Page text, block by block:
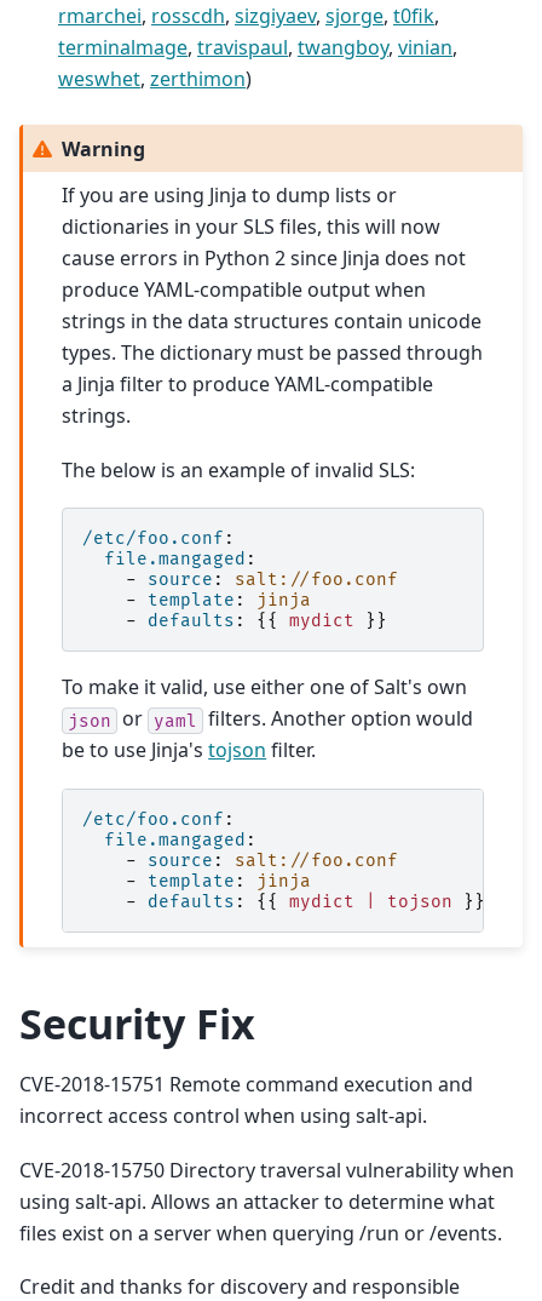
rmarchei, rosscdh, sizgiyaev, sjorge, t0fik,
terminalmage, travispaul, twangboy, vinian,
weswhet, zerthimon)
Warning
If you are using Jinja to dump lists or
dictionaries in your SLS files, this will now
cause errors in Python 2 since Jinja does not
produce YAML-compatible output when
strings in the data structures contain unicode
types. The dictionary must be passed through
a Jinja filter to produce YAML-compatible
strings.
The below is an example of invalid SLS:
/etc/foo.conf :
file.mangaged :
-
source :
salt://foo.conf
-
template :
jinja
-
defaults : {{ mydict }}
To make it valid, use either one of Salt's own
json or yaml
filters. Another option would
be to use Jinja'stojson filter.
/etc/foo.conf :
file.mangaged :
-
source :
salt://foo.conf
-
template :
jinja
-
defaults : {{ mydict | tojson }}
Security Fix
CVE-2018-15751 Remote command execution and
incorrect access control when using salt-api.
CVE-2018-15750 Directory traversal vulnerability when
using salt-api. Allows an attacker to determine what
files exist on a server when querying /run or /events.
Credit and thanks for discovery and responsible